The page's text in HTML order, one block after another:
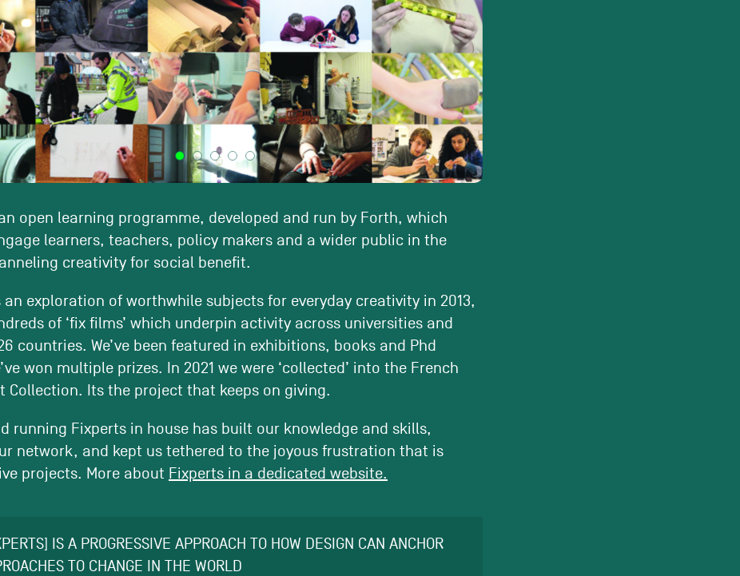
open learning programme, developed and run by Forth, which
learners, teachers, policy makers and a wider public in the
creativity for social benefit.
exploration of worthwhile subjects for everyday creativity in 2013,
of ‘fix films’ which underpin activity across universities and
countries. We’ve been featured in exhibitions, books and Phd
won multiple prizes. In 2021 we were ‘collected’ into the French
Collection. Its the project that keeps on giving.
running Fixperts in house has built our knowledge and skills,
network, and kept us tethered to the joyous frustration that is
projects. More about Fixperts in a dedicated website.
IS A PROGRESSIVE APPROACH TO HOW DESIGN CAN ANCHOR
TO CHANGE IN THE WORLD